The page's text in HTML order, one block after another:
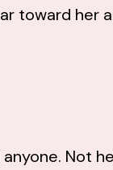
toward her
Not